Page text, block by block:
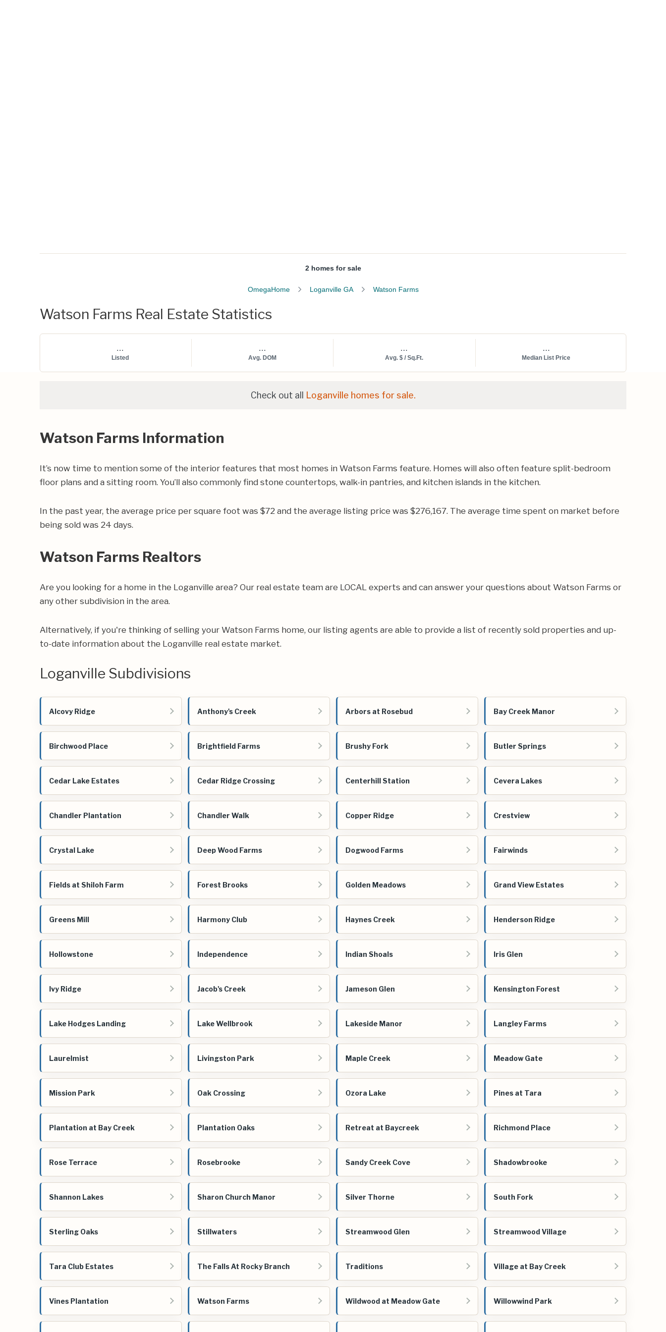
2 homes for sale
OmegaHome Loganville GA Watson Farms
Watson Farms Real Estate Statistics
...
Listed
...
Avg. DOM
...
Avg. $ / Sq.Ft.
...
Median List Price
Check out all Loganville homes for sale.
Watson Farms Information
It’s now time to mention some of the interior features that most homes in Watson Farms feature. Homes will also often feature split-bedroom
floor plans and a sitting room. You’ll also commonly find stone countertops, walk-in pantries, and kitchen islands in the kitchen.
In the past year, the average price per square foot was $72 and the average listing price was $276,167. The average time spent on market before
being sold was 24 days.
Watson Farms Realtors
Are you looking for a home in the Loganville area? Our real estate team are LOCAL experts and can answer your questions about Watson Farms or
any other subdivision in the area.
Alternatively, if you're thinking of selling your Watson Farms home, our listing agents are able to provide a list of recently sold properties and up-
to-date information about the Loganville real estate market.
Loganville Subdivisions
Alcovy Ridge Anthony's Creek Arbors at Rosebud Bay Creek Manor
Birchwood Place Brightfield Farms Brushy Fork Butler Springs
Cedar Lake Estates Cedar Ridge Crossing Centerhill Station Cevera Lakes
Chandler Plantation Chandler Walk Copper Ridge Crestview
Crystal Lake Deep Wood Farms Dogwood Farms Fairwinds
Fields at Shiloh Farm Forest Brooks Golden Meadows Grand View Estates
Greens Mill Harmony Club Haynes Creek Henderson Ridge
Hollowstone Independence Indian Shoals Iris Glen
Ivy Ridge Jacob's Creek Jameson Glen Kensington Forest
Lake Hodges Landing Lake Wellbrook Lakeside Manor Langley Farms
Laurelmist Livingston Park Maple Creek Meadow Gate
Mission Park Oak Crossing Ozora Lake Pines at Tara
Plantation at Bay Creek Plantation Oaks Retreat at Baycreek Richmond Place
Rose Terrace Rosebrooke Sandy Creek Cove Shadowbrooke
Shannon Lakes Sharon Church Manor Silver Thorne South Fork
Sterling Oaks Stillwaters Streamwood Glen Streamwood Village
Tara Club Estates The Falls At Rocky Branch Traditions Village at Bay Creek
Vines Plantation Watson Farms Wildwood at Meadow Gate Willowwind Park